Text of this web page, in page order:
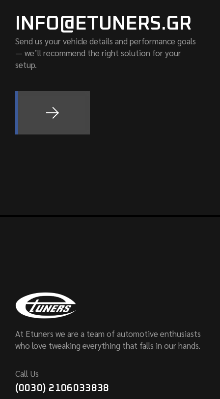
INFO@ETUNERS.GR
Send us your vehicle details and performance goals
— we’ll recommend the right solution for your
setup.
At Etuners we are a team of automotive enthusiasts
who love tweaking everything that falls in our hands.
Call Us
(0030) 2106033838